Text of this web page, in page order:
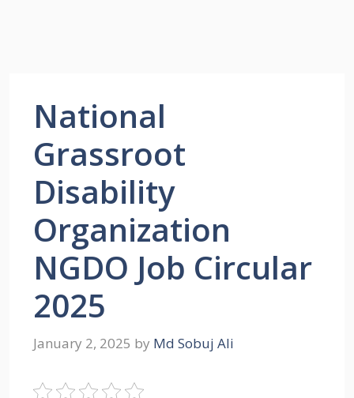
National
Grassroot
Disability
Organization
NGDO Job Circular
2025
January 2, 2025 by Md Sobuj Ali